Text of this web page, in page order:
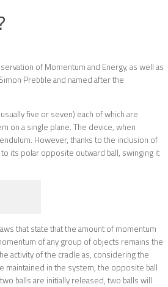
of Momentum and Energy, as well as
Prebble and named after the
five or seven) each of which are
on a single plane. The device, when
However, thanks to the inclusion of
its polar opposite outward ball, swinging it
that state that the amount of momentum
of any group of objects remains the
activity of the cradle as, considering the
maintained in the system, the opposite ball
balls are initially released, two balls will